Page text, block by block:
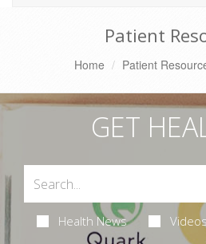
Patient
Home Patient
GET
Health News Videos